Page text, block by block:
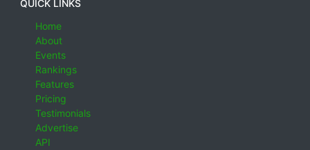
QUICK LINKS
Home
About
Events
Rankings
Features
Pricing
Testimonials
Advertise
API